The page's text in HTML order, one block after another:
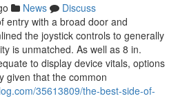
News
Discuss
entry with a broad door and
the joystick controls to generally
is unmatched. As well as 8 in.
to display device vitals, options
given that the common
35613809/the-best-side-of-